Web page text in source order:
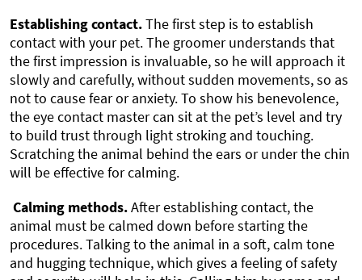
Establishing contact.The first step is to establish
contact with your pet. The groomer understands that
the first impression is invaluable, so he will approach it
slowly and carefully, without sudden movements, so as
not to cause fear or anxiety. To show his benevolence,
the eye contact master can sit at the pet’s level and try
to build trust through light stroking and touching.
Scratching the animal behind the ears or under the chin
will be effective for calming.
Calming methods.After establishing contact, the
animal must be calmed down before starting the
procedures. Talking to the animal in a soft, calm tone
and hugging technique, which gives a feeling of safety